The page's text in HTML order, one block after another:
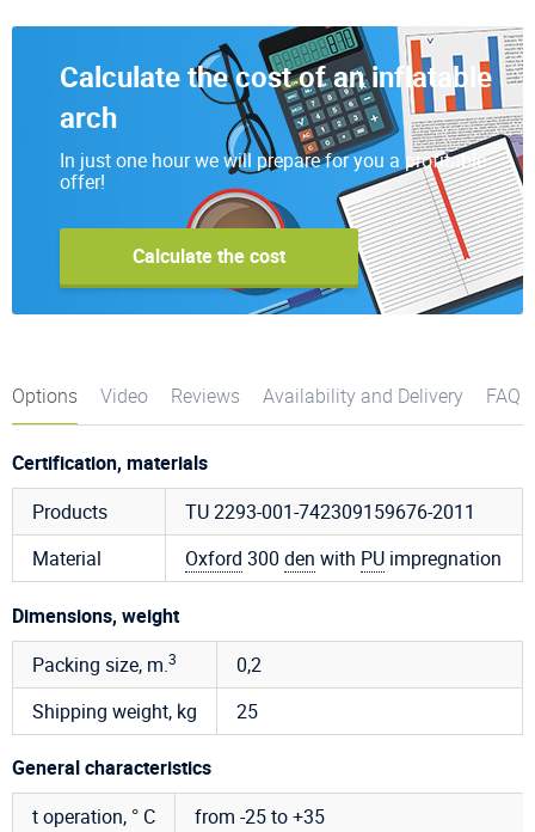
Calculate the cost of an inflatable
arch
In just one hour we will prepare for you a profitable
offer!
Calculate the cost
Options Video Reviews Availability and Delivery FAQ
Certification, materials
Products
TU 2293-001-742309159676-2011
Material
Oxford 300 den with PU impregnation
Dimensions, weight
Packing size, m.3
0,2
Shipping weight, kg
25
General characteristics
t operation, ° C
from -25 to +35